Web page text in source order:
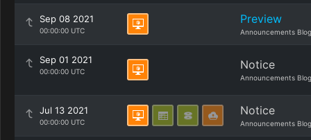
Sep 08 2021
00:00:00 UTC
Preview
Announcements Blog
Sep 01 2021
00:00:00 UTC Notice
Announcements Blog
Jul 13 2021
00:00:00 UTC
Notice
Announcements Blog